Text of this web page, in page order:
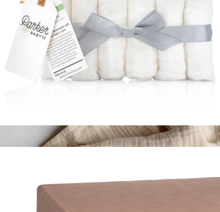
Muslin Cotton Baby Washcloth 6-Pack